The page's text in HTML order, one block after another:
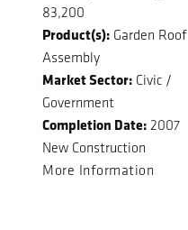
83,200
Product(s): Garden Roof
Assembly
Market Sector: Civic /
Government
Completion Date: 2007
New Construction
More Information